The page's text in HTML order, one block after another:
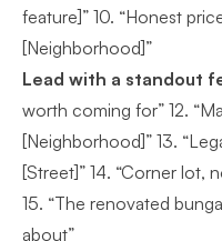
feature]” 10. “Honest
[Neighborhood]”
Lead with a standout
worth coming for” 12.
[Neighborhood]” 13.
[Street]” 14. “Corner lot,
15. “The renovated
about”